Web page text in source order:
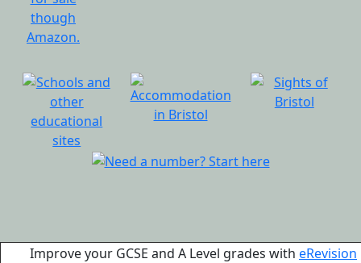
Improve your GCSE and A Level grades with eRevision